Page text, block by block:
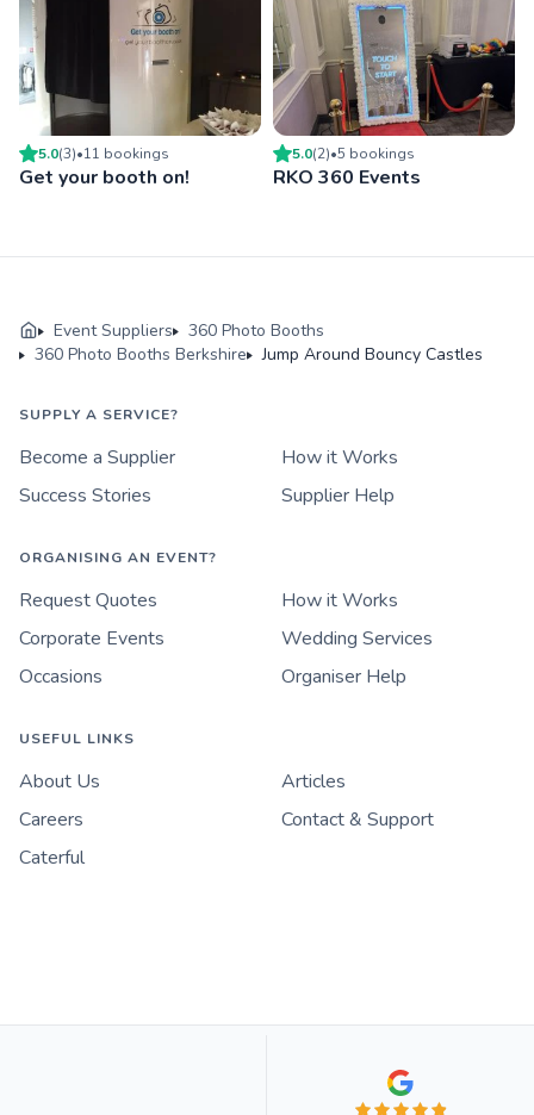
5.0(3)•11 bookings
Get your booth on!
5.0(2)•5 bookings
RKO 360 Events
Event Suppliers
360 Photo Booths
360 Photo Booths Berkshire
Jump Around Bouncy Castles
SUPPLY A SERVICE?
Become a Supplier
How it Works
Success Stories
Supplier Help
ORGANISING AN EVENT?
Request Quotes
How it Works
Corporate Events
Wedding Services
Occasions
Organiser Help
USEFUL LINKS
About Us
Articles
Careers
Contact & Support
Caterful